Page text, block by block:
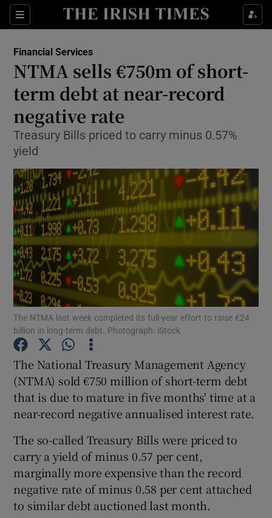
Sections
Show Food sub sections
Show Life & Style sub sections
Show Environment sub sections
Show Science sub sections
Show Motors sub sections
Show Podcasts sub sections
Show Gaeilge sub sections
Show History sub sections
Financial Services
NTMA sells €750m of short-
term debt at near-record
negative rate
Treasury Bills priced to carry minus 0.57%
yield
The NTMA last week completed its full-year effort to raise €24
billion in long-term debt. Photograph: iStock
The National Treasury Management Agency
(NTMA) sold €750 million of short-term debt
that is due to mature in five months' time at a
near-record negative annualised interest rate.
The so-called Treasury Bills were priced to
carry a yield of minus 0.57 per cent,
marginally more expensive than the record
negative rate of minus 0.58 per cent attached
to similar debt auctioned last month.